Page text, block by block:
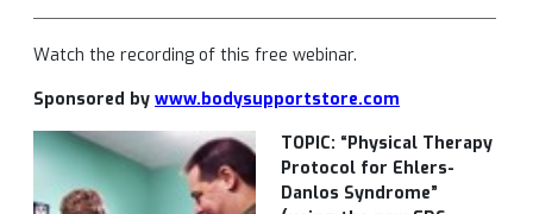
Watch the recording of this free webinar.
Sponsored by www.bodysupportstore.com
TOPIC: “Physical Therapy
Protocol for Ehlers-
Danlos Syndrome”